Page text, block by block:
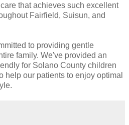
that achieves such excellent
Fairfield, Suisun, and
to providing gentle
family. We've provided an
for Solano County children
help our patients to enjoy optimal